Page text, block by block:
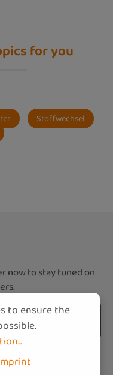
for you
Stoffwechsel
now to stay tuned on
are required.
to ensure the